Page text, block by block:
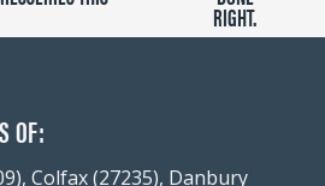
RIGHT.
OF:
Colfax (27235), Danbury